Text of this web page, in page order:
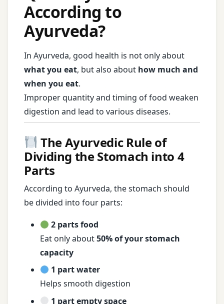
According to
Ayurveda?
In Ayurveda, good health is not only about
what you eat, but also about how much and
when you eat.
Improper quantity and timing of food weaken
digestion and lead to various diseases.
The Ayurvedic Rule of
Dividing the Stomach into 4
Parts
According to Ayurveda, the stomach should
be divided into four parts:
2 parts food
Eat only about50% of your stomach
capacity
1 part water
Helps smooth digestion
1 part empty space